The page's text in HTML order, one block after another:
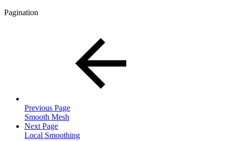
Pagination
Previous Page
Smooth Mesh
Next Page
Local Smoothing